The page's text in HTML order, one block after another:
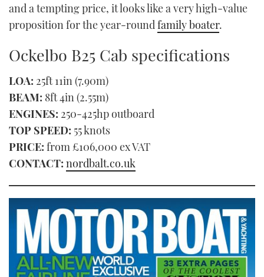
and a tempting price, it looks like a very high-value
proposition for the year-round family boater.
Ockelbo B25 Cab specifications
LOA: 25ft 11in (7.90m)
BEAM: 8ft 4in (2.55m)
ENGINES: 250-425hp outboard
TOP SPEED: 55 knots
PRICE: from £106,000 ex VAT
CONTACT: nordbalt.co.uk